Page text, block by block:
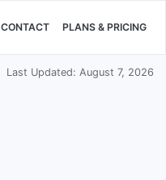
CONTACT PLANS & PRICING
Last Updated: August 7, 2026